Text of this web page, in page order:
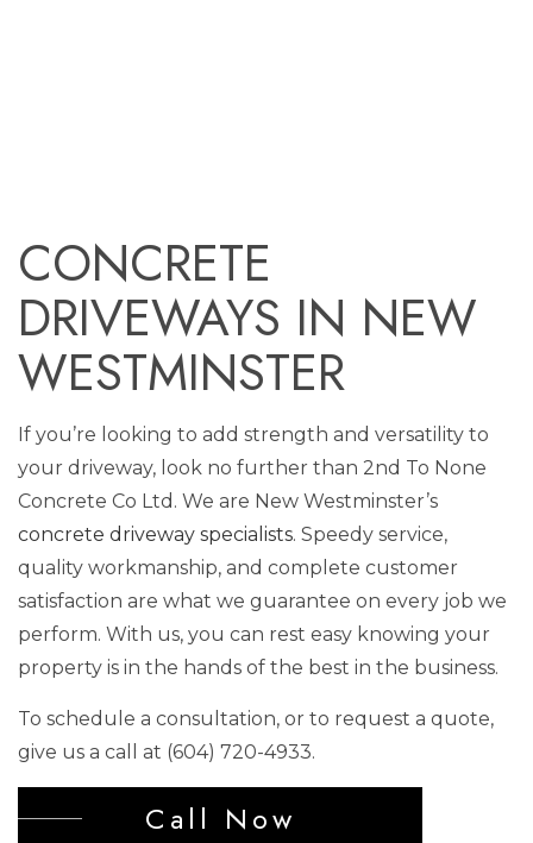
CONCRETE
DRIVEWAYS IN NEW
WESTMINSTER
If you’re looking to add strength and versatility to
your driveway, look no further than 2nd To None
Concrete Co Ltd. We are New Westminster’s
concrete driveway specialists. Speedy service,
quality workmanship, and complete customer
satisfaction are what we guarantee on every job we
perform. With us, you can rest easy knowing your
property is in the hands of the best in the business.
To schedule a consultation, or to request a quote,
give us a call at (604) 720-4933.
Call Now